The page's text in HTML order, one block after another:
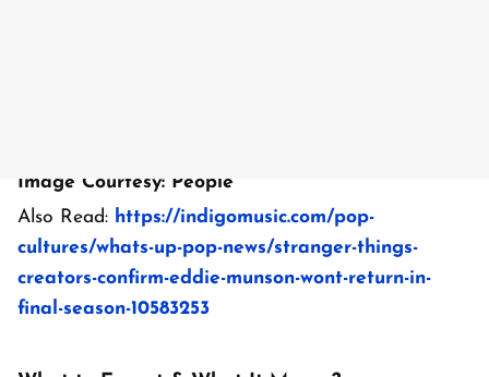
Image Courtesy: People
Also Read: https://indigomusic.com/pop-
cultures/whats-up-pop-news/stranger-things-
creators-confirm-eddie-munson-wont-return-in-
final-season-10583253